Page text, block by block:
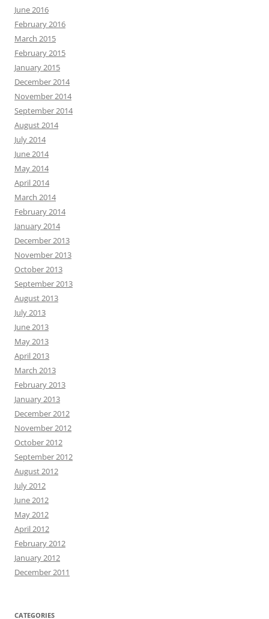
June 2016
February 2016
March 2015
February 2015
January 2015
December 2014
November 2014
September 2014
August 2014
July 2014
June 2014
May 2014
April 2014
March 2014
February 2014
January 2014
December 2013
November 2013
October 2013
September 2013
August 2013
July 2013
June 2013
May 2013
April 2013
March 2013
February 2013
January 2013
December 2012
November 2012
October 2012
September 2012
August 2012
July 2012
June 2012
May 2012
April 2012
February 2012
January 2012
December 2011
CATEGORIES